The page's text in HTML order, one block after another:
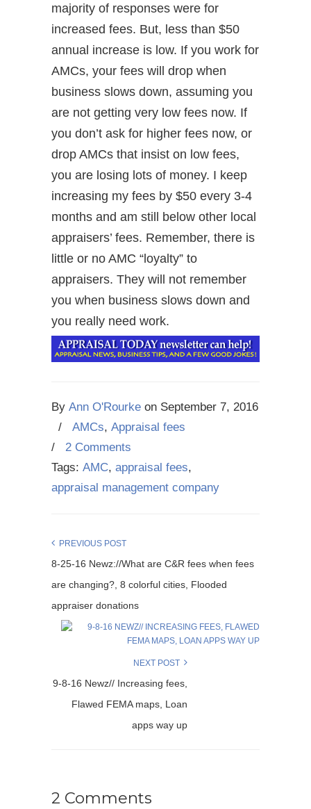
majority of responses were for
increased fees. But, less than $50
annual increase is low. If you work for
AMCs, your fees will drop when
business slows down, assuming you
are not getting very low fees now. If
you don’t ask for higher fees now, or
drop AMCs that insist on low fees,
you are losing lots of money. I keep
increasing my fees by $50 every 3-4
months and am still below other local
appraisers’ fees. Remember, there is
little or no AMC “loyalty” to
appraisers. They will not remember
you when business slows down and
you really need work.
By Ann O'Rourke on September 7, 2016
/
AMCs, Appraisal fees
/ 2 Comments
Tags: AMC, appraisal fees,
appraisal management company
PREVIOUS POST
8-25-16 Newz://What are C&R fees when fees
are changing?, 8 colorful cities, Flooded
appraiser donations
NEXT POST
9-8-16 Newz// Increasing fees,
Flawed FEMA maps, Loan
apps way up
2 Comments